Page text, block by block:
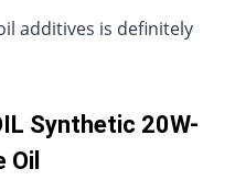
additives is definitely
Synthetic 20W-